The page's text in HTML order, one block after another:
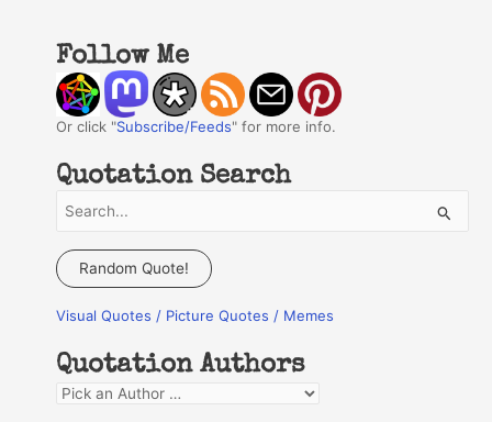
Follow Me
Or click "Subscribe/Feeds" for more info.
Quotation Search
a
c
f
o
Random Quote!
Visual Quotes / Picture Quotes / Memes
Quotation Authors
Q